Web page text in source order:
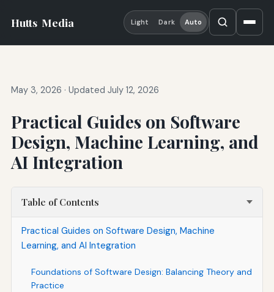
Hutts Media Light Dark Auto
May 3, 2026 · Updated July 12, 2026
Practical Guides on Software
Design, Machine Learning, and
AI Integration
Table of Contents
Practical Guides on Software Design, Machine
Learning, and AI Integration
Foundations of Software Design: Balancing Theory and
Practice